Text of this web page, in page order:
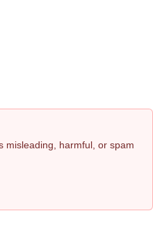
misleading, harmful, or spam